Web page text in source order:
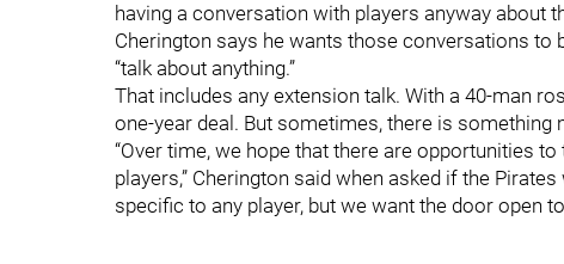
having a conversation with players anyway about
Cherington says he wants those conversations to
“talk about anything.”
That includes any extension talk. With a 40-man
one-year deal. But sometimes, there is something
“Over time, we hope that there are opportunities
players,” Cherington said when asked if the
specific to any player, but we want the door open